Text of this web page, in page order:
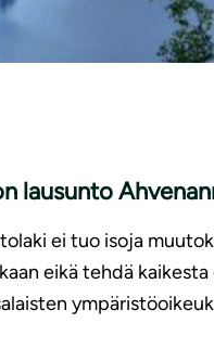
lausunto
ei tuo isoja
eikä tehdä